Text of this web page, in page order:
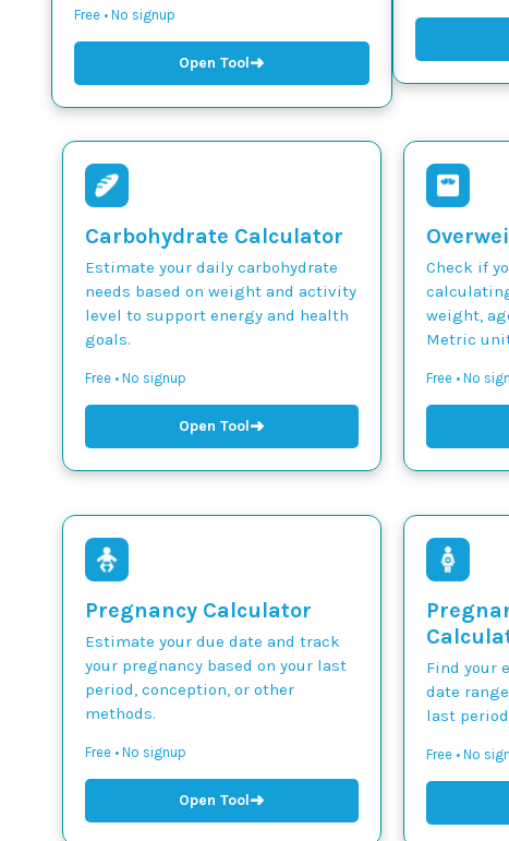
Free • No signup
Open Tool➜
Carbohydrate Calculator
Estimate your daily carbohydrate
needs based on weight and activity
level to support energy and health
goals.
Free • No signup
Open Tool➜
Check if
weight,
Metric
Free • No
Pregnancy Calculator
Estimate your due date and track
your pregnancy based on your last
period, conception, or other
methods.
Free • No signup
Open Tool➜
Find your
date
last
Free • No